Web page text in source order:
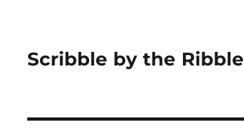
Scribble by the Ribble